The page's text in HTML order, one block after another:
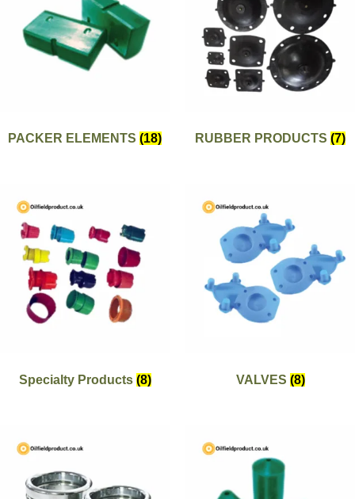
PACKER ELEMENTS (18) RUBBER PRODUCTS (7)
Specialty Products (8) VALVES (8)